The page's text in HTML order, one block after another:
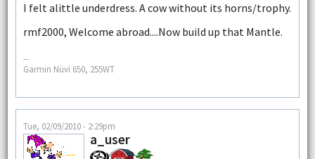
I felt alittle underdress. A cow without its horns/trophy.
rmf2000, Welcome abroad....Now build up that Mantle.
--
Garmin Nüvi 650, 255WT
Tue, 02/09/2010 - 2:29pm
a_user